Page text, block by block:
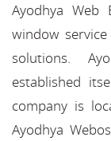
Ayodhya
window
solutions.
established
company is
Ayodhya